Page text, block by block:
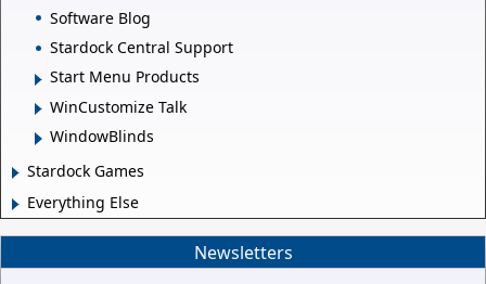
Software Blog
Stardock Central Support
Start Menu Products
WinCustomize Talk
WindowBlinds
Stardock Games
Everything Else
Newsletters